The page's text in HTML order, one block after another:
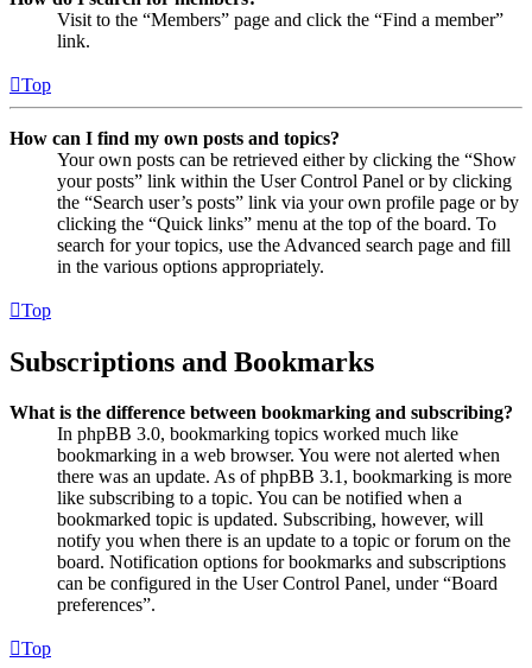
Visit to the “Members” page and click the “Find a member”
link.
Top
How can I find my own posts and topics?
Your own posts can be retrieved either by clicking the “Show
your posts” link within the User Control Panel or by clicking
the “Search user’s posts” link via your own profile page or by
clicking the “Quick links” menu at the top of the board. To
search for your topics, use the Advanced search page and fill
in the various options appropriately.
Top
Subscriptions and Bookmarks
What is the difference between bookmarking and subscribing?
In phpBB 3.0, bookmarking topics worked much like
bookmarking in a web browser. You were not alerted when
there was an update. As of phpBB 3.1, bookmarking is more
like subscribing to a topic. You can be notified when a
bookmarked topic is updated. Subscribing, however, will
notify you when there is an update to a topic or forum on the
board. Notification options for bookmarks and subscriptions
can be configured in the User Control Panel, under “Board
preferences”.
Top